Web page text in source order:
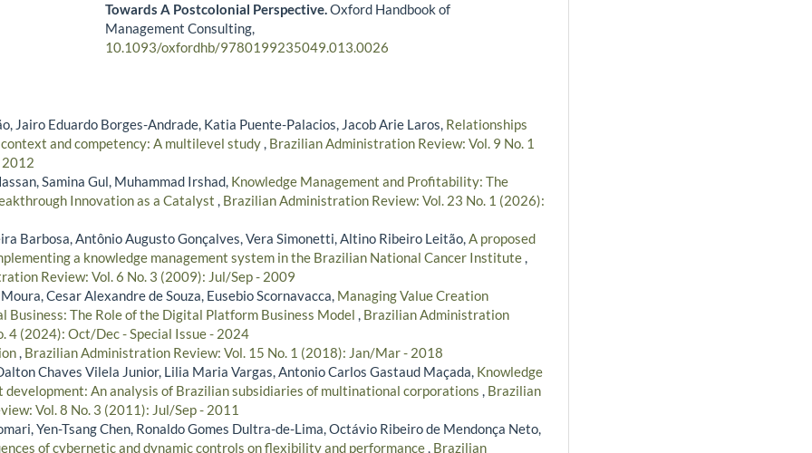
Towards A Postcolonial Perspective.Oxford Handbook of
Management Consulting,
10.1093/oxfordhb/9780199235049.013.0026
Jairo Eduardo Borges-Andrade, Katia Puente-Palacios, Jacob Arie Laros, Relationships
and competency: A multilevel study, Brazilian Administration Review: Vol. 9 No. 1
Samina Gul, Muhammad Irshad, Knowledge Management and Profitability: The
Innovation as a Catalyst , Brazilian Administration Review: Vol. 23 No. 1 (2026):
Barbosa, Antônio Augusto Gonçalves, Vera Simonetti, Altino Ribeiro Leitão,A proposed
a knowledge management system in the Brazilian National Cancer Institute,
Review: Vol. 6 No. 3 (2009): Jul/Sep - 2009
Cesar Alexandre de Souza, Eusebio Scornavacca, Managing Value Creation
Business: The Role of the Digital Platform Business Model , Brazilian Administration
4 (2024): Oct/Dec - Special Issue - 2024
, Brazilian Administration Review: Vol. 15 No. 1 (2018): Jan/Mar - 2018
Chaves Vilela Junior, Lilia Maria Vargas, Antonio Carlos Gastaud Maçada, Knowledge
An analysis of Brazilian subsidiaries of multinational corporations , Brazilian
Vol. 8 No. 3 (2011): Jul/Sep - 2011
Yen-Tsang Chen, Ronaldo Gomes Dultra-de-Lima, Octávio Ribeiro de Mendonça Neto,
of cybernetic and dynamic controls on flexibility and performance, Brazilian